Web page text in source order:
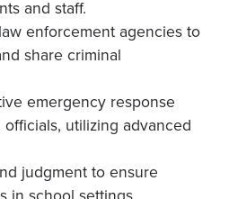
and staff.
enforcement agencies to
share criminal
emergency response
utilizing advanced
judgment to ensure